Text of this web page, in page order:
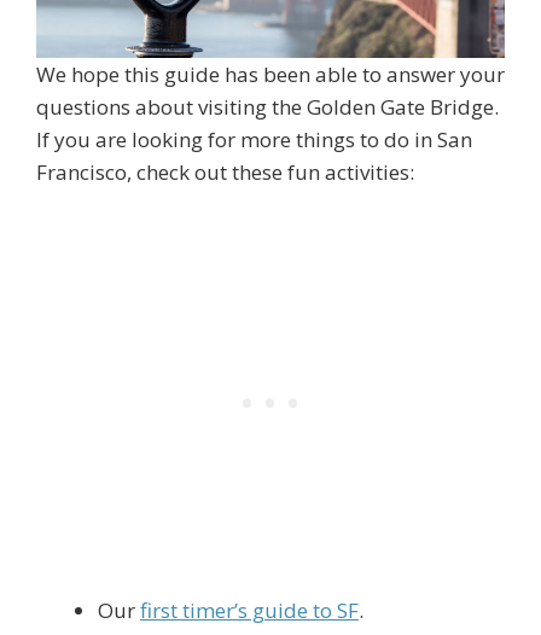
We hope this guide has been able to answer your
questions about visiting the Golden Gate Bridge.
If you are looking for more things to do in San
Francisco, check out these fun activities:
Ourfirst timer’s guide to SF.